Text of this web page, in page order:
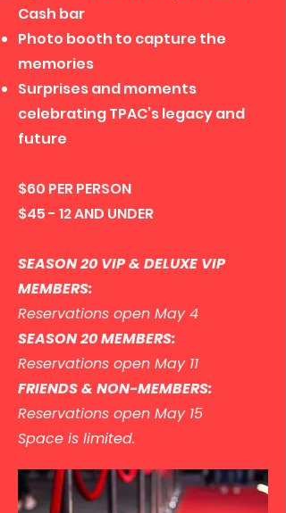
Cash bar
Photo booth to capture the
memories
Surprises and moments
celebrating TPAC’s legacy and
future
$60 PER PERSON
$45 - 12 AND UNDER
SEASON 20 VIP & DELUXE VIP
MEMBERS:
Reservations open May 4
SEASON 20 MEMBERS:
Reservations open May 11
FRIENDS & NON-MEMBERS:
Reservations open May 15
Space is limited.